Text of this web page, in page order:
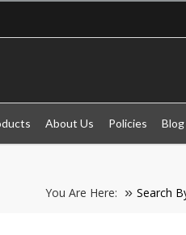
About Us Policies Blog
You Are Here: Search